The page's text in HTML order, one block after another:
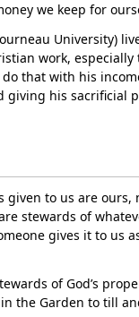
we keep for
University)
work,
that with his
giving his sacrificial
to us are ours,
stewards of
gives it to us
of God’s
the Garden to till